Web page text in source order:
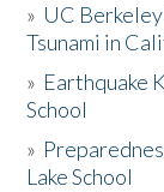
» UC
Tsunami in
» Earthquake
School
»
Lake School